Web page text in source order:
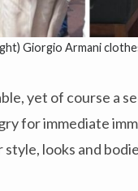
Giorgio Armani
yet of course a
for immediate
looks and